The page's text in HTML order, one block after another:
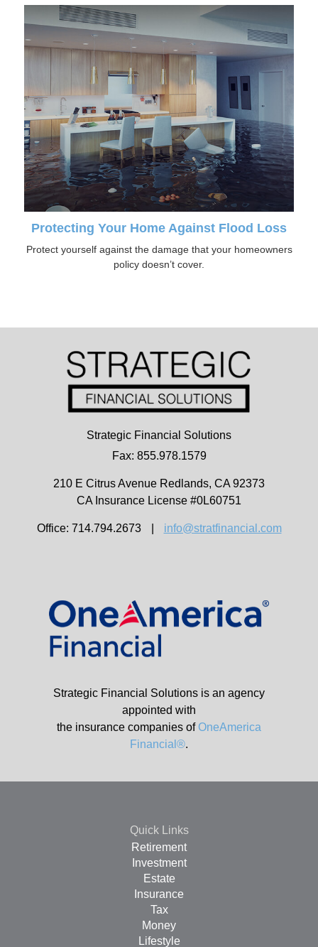
Protecting Your Home Against Flood Loss
Protect yourself against the damage that your homeowners
policy doesn’t cover.
Strategic Financial Solutions
Fax: 855.978.1579
210 E Citrus Avenue Redlands, CA 92373
CA Insurance License #0L60751
Office: 714.794.2673 info@stratfinancial.com
Strategic Financial Solutions is an agency
appointed with
the insurance companies ofOneAmerica
Financial®.
Quick Links
Retirement
Investment
Estate
Insurance
Tax
Money
Lifestyle